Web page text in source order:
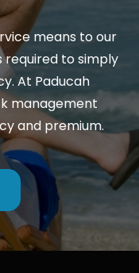
means to our
required to simply
At Paducah
management
and premium.